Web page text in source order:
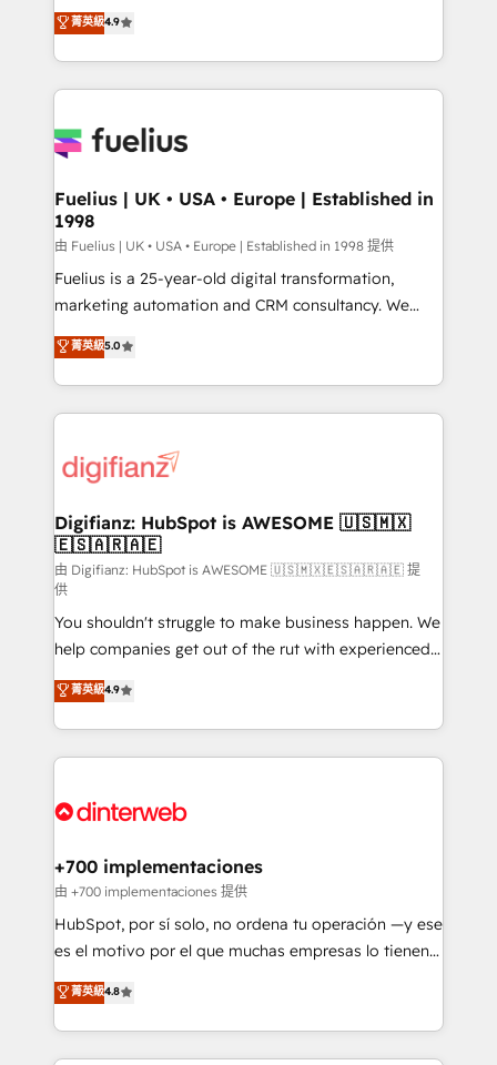
𝗳𝗼𝗿 𝘁𝗵𝗲 𝗻𝗲𝘅𝘁 𝘀𝘁𝗲𝗽? Click the 👈 '𝗖𝗼𝗻𝘁𝗮𝗰𝘁
𝗯𝘂𝘀𝗶𝗻𝗲𝘀𝘀' button to get in touch (𝘸𝘦'𝘳𝘦 𝘴𝘶𝘱𝘦𝘳
𝘳𝘦𝘴𝘱𝘰𝘯𝘴𝘪𝘷𝘦)
HubSpot experts ready to help you. We can
implement the platform into complex business
environments, optimise what you've got and make
sure you can actually use it, build your website in
for you and execute it on HubSpot. We are on the
framework, meaning we've been accredited by
HubSpot and vetted by the CCS, which means we
can support public sector companies as well the
other ones listed in our profile. Our services: -
HubSpot implementation - HubSpot CMS website
is there for you to: - Grow revenue, and run your
business more efficiently - Build stronger
more people - Get the most out of your HubSpot
investment
菁英級4.9
Fuelius | UK • USA • Europe | Established in
1998
由 Fuelius | UK • USA • Europe | Established in 1998 提供
Fuelius is a 25-year-old digital transformation,
marketing automation and CRM consultancy. We
enable mid-market and enterprise clients to
maximise their return from digital and fuel their
growth. We modernise platforms, streamline
operations that are causing inefficiencies, improve
supercharge revenue operations Key services: • CRM
Transformation / Web Development • RevOps &
Sales Consulting • Marketing Automation What
makes us different? 🚀 Top 0.5% of global HubSpot
agencies ⚙️ The strongest technical ability and
integration capabilities 💼 Consultative, long-term
partners who will embed ourselves into your
business, processes and systems 🏢 We specialise in
working with mid-market and enterprise
organisations, global organisations and those with
complex use cases 🏆 CRM Implementation,
Onboarding Accredited 🔐 ISO27001 & ISO9001
菁英級5.0
Digifianz: HubSpot is AWESOME 🇺🇸🇲🇽
🇪🇸🇦🇷🇦🇪
由 Digifianz: HubSpot is AWESOME 🇺🇸🇲🇽🇪🇸🇦🇷🇦🇪 提
供
You shouldn't struggle to make business happen. We
help companies get out of the rut with experienced,
process-oriented teams implementing HubSpot
Marketing, Sales, Service, CMS and Operations Hub,
so selling and actually engaging with your customers
feels easy and pain-free. We are a top ranked
and Customer First Awards, 4.9/5 rating in HubSpot
helps the following industries: logistics & 3PL, home
improvement & construction, branding and
commercialization, real estate, health, education,
SaaS, Software Dev & IT and consulting, make the
the United States, EU, UAE, Mexico and Latin
America. From casual user to super fan: make
菁英級4.9
+700 implementaciones
由 +700 implementaciones 提供
HubSpot, por sí solo, no ordena tu operación —y ese
es el motivo por el que muchas empresas lo tienen y
aun así no crecen. Suele ser un círculo: procesos que
no generan datos confiables, datos que no permiten
decidir bien, y decisiones que no logran mejorar los
procesos. Y así, vuelta tras vuelta, el negocio gira sin
菁英級4.8